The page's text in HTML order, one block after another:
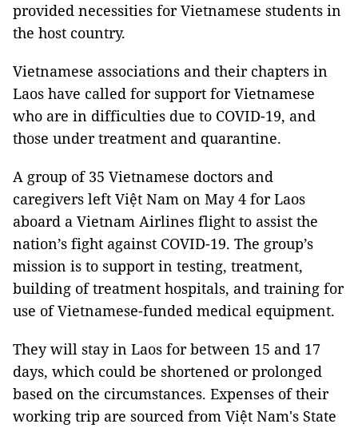
provided necessities for Vietnamese students in
the host country.
Vietnamese associations and their chapters in
Laos have called for support for Vietnamese
who are in difficulties due to COVID-19, and
those under treatment and quarantine.
A group of 35 Vietnamese doctors and
caregivers left Việt Nam on May 4 for Laos
aboard a Vietnam Airlines flight to assist the
nation’s fight against COVID-19. The group’s
mission is to support in testing, treatment,
building of treatment hospitals, and training for
use of Vietnamese-funded medical equipment.
They will stay in Laos for between 15 and 17
days, which could be shortened or prolonged
based on the circumstances. Expenses of their
working trip are sourced from Việt Nam's State